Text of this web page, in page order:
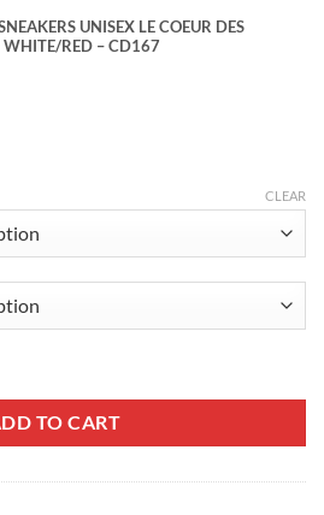
UNISEX LE COEUR DES
WHITE/RED – CD167
CLEAR
TO CART